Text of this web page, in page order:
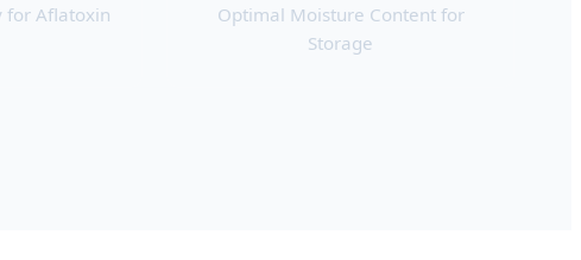
for Aflatoxin
Optimal Moisture Content for
Storage